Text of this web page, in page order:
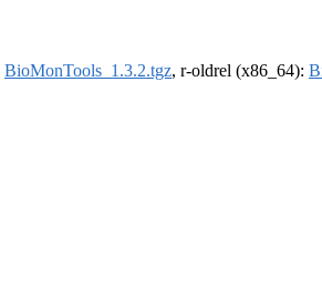
BioMonTools_1.3.2.tgz, r-oldrel (x86_64):